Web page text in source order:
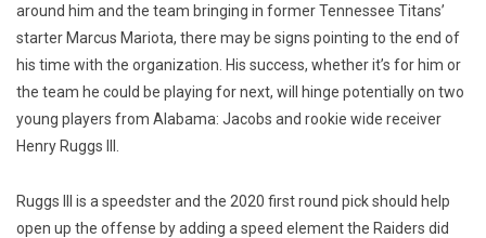
around him and the team bringing in former Tennessee Titans’
starter Marcus Mariota, there may be signs pointing to the end of
his time with the organization. His success, whether it’s for him or
the team he could be playing for next, will hinge potentially on two
young players from Alabama: Jacobs and rookie wide receiver
Henry Ruggs III.
Ruggs III is a speedster and the 2020 first round pick should help
open up the offense by adding a speed element the Raiders did